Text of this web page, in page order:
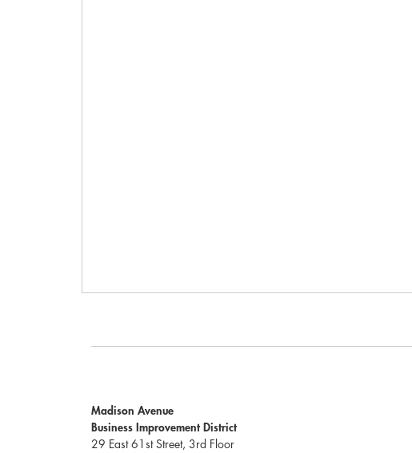
Madison Avenue
Business Improvement District
29 East 61st Street, 3rd Floor